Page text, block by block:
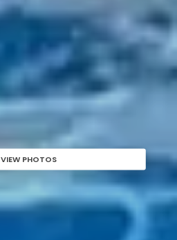
VIEW PHOTOS